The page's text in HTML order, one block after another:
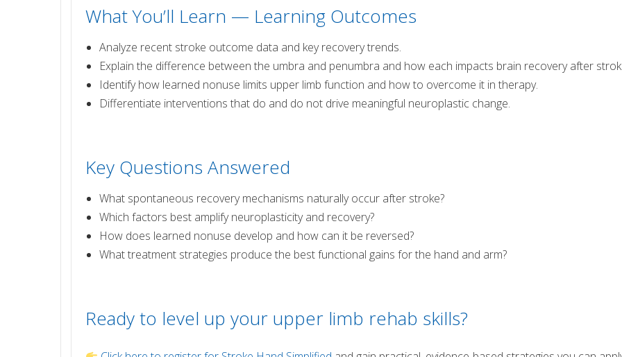
What You’ll Learn — Learning Outcomes
Analyze recent stroke outcome data and key recovery trends.
Explain the difference between the umbra and penumbra and how each impacts brain recovery after
Identify how learned nonuse limits upper limb function and how to overcome it in therapy.
Differentiate interventions that do and do not drive meaningful neuroplastic change.
Key Questions Answered
What spontaneous recovery mechanisms naturally occur after stroke?
Which factors best amplify neuroplasticity and recovery?
How does learned nonuse develop and how can it be reversed?
What treatment strategies produce the best functional gains for the hand and arm?
Ready to level up your upper limb rehab skills?